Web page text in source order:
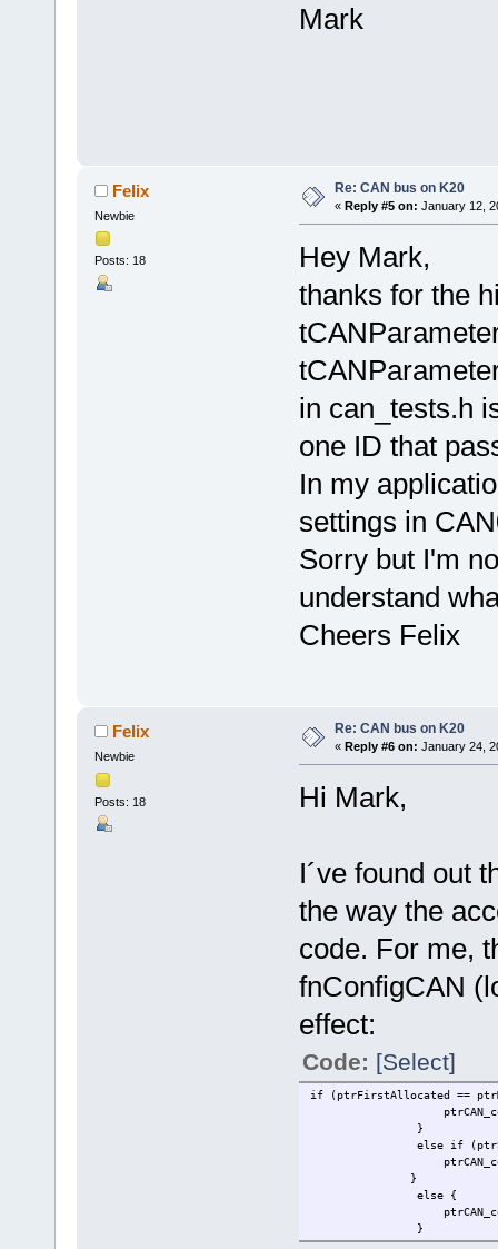
Mark
Felix
Newbie
Posts: 18
Re: CAN bus on K20
« Reply #5 on: January 12,
Hey Mark,
thanks for the
in can_tests.h
one ID that
In my
settings in
Sorry but I'm
understand
Cheers Felix
Felix
Newbie
Posts: 18
Re: CAN bus on K20
« Reply #6 on: January 24,
Hi Mark,
I´ve found out
the way the
code. For me,
fnConfigCAN
effect:
Code: [Select]
if (ptrFirstAllocated ==
ptrCAN_control-
}
else if
ptrCAN_control-
}
else {
ptrCAN_control-
}